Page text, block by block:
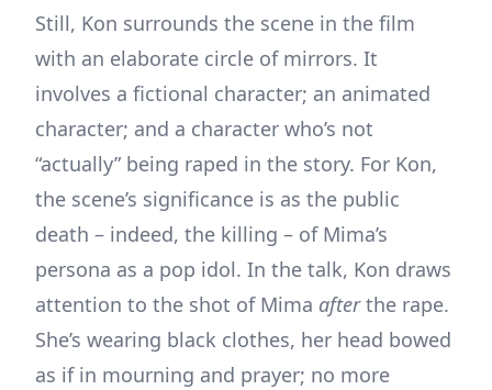
Still, Kon surrounds the scene in the film
with an elaborate circle of mirrors. It
involves a fictional character; an animated
character; and a character who’s not
“actually” being raped in the story. For Kon,
the scene’s significance is as the public
death – indeed, the killing – of Mima’s
persona as a pop idol. In the talk, Kon draws
attention to the shot of Mima afterthe rape.
She’s wearing black clothes, her head bowed
as if in mourning and prayer; no more